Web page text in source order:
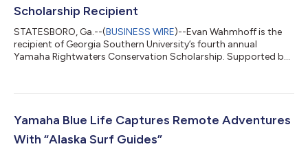
Scholarship Recipient
STATESBORO, Ga.--(BUSINESS WIRE)--Evan Wahmhoff is the
recipient of Georgia Southern University’s fourth annual
Yamaha Rightwaters Conservation Scholarship. Supported by
outstanding efforts and commitment to improve coastal
degree in biology through Georgia Southern’s College of
Science and Mathematics. “Evan’s research reflects th...
Yamaha Blue Life Captures Remote Adventures
With “Alaska Surf Guides”